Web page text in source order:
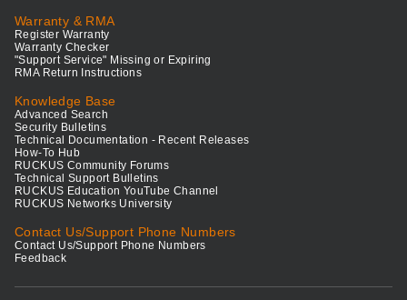
Warranty & RMA
Register Warranty
Warranty Checker
"Support Service" Missing or Expiring
RMA Return Instructions
Knowledge Base
Advanced Search
Security Bulletins
Technical Documentation - Recent Releases
How-To Hub
RUCKUS Community Forums
Technical Support Bulletins
RUCKUS Education YouTube Channel
RUCKUS Networks University
Contact Us/Support Phone Numbers
Contact Us/Support Phone Numbers
Feedback